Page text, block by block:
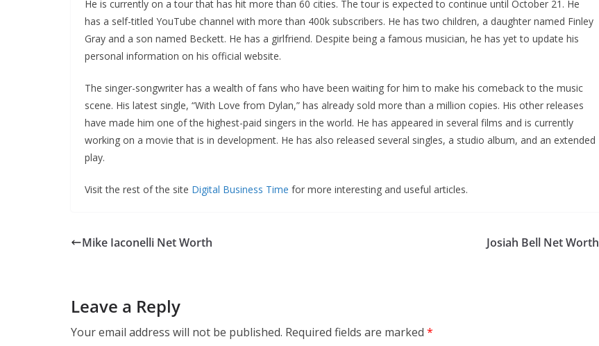
He is currently on a tour that has hit more than 60 cities. The tour is expected to continue until October 21. He
has a self-titled YouTube channel with more than 400k subscribers. He has two children, a daughter named Finley
Gray and a son named Beckett. He has a girlfriend. Despite being a famous musician, he has yet to update his
personal information on his official website.
The singer-songwriter has a wealth of fans who have been waiting for him to make his comeback to the music
scene. His latest single, “With Love from Dylan,” has already sold more than a million copies. His other releases
have made him one of the highest-paid singers in the world. He has appeared in several films and is currently
working on a movie that is in development. He has also released several singles, a studio album, and an extended
play.
Visit the rest of the site Digital Business Time for more interesting and useful articles.
Mike Iaconelli Net Worth Josiah Bell Net Worth
Leave a Reply
Your email address will not be published. Required fields are marked *